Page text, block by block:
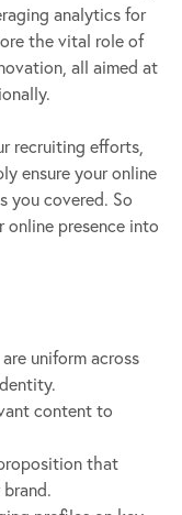
analytics for
the vital role of
all aimed at
recruiting efforts,
ensure your online
you covered. So
online presence into
uniform across
content to
that